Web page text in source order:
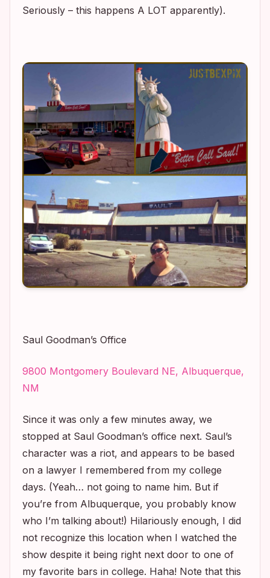
Seriously – this happens A LOT apparently).
Saul Goodman’s Office
9800 Montgomery Boulevard NE, Albuquerque,
NM
Since it was only a few minutes away, we
stopped at Saul Goodman’s office next. Saul’s
character was a riot, and appears to be based
on a lawyer I remembered from my college
days. (Yeah… not going to name him. But if
you’re from Albuquerque, you probably know
who I’m talking about!) Hilariously enough, I did
not recognize this location when I watched the
show despite it being right next door to one of
my favorite bars in college. Haha! Note that this